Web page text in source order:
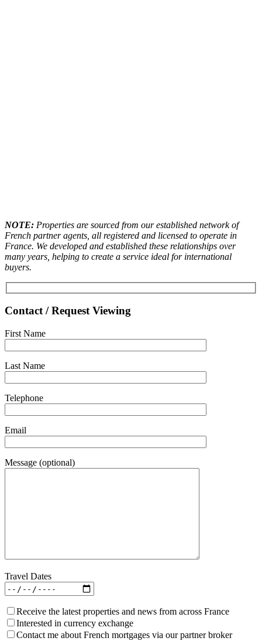
NOTE: Properties are sourced from our established network of
French partner agents, all registered and licensed to operate in
France. We developed and established these relationships over
many years, helping to create a service ideal for international
buyers.
Contact / Request Viewing
First Name
Last Name
Telephone
Email
Message (optional)
Travel Dates
Receive the latest properties and news from across France
Interested in currency exchange
Contact me about French mortgages via our partner broker